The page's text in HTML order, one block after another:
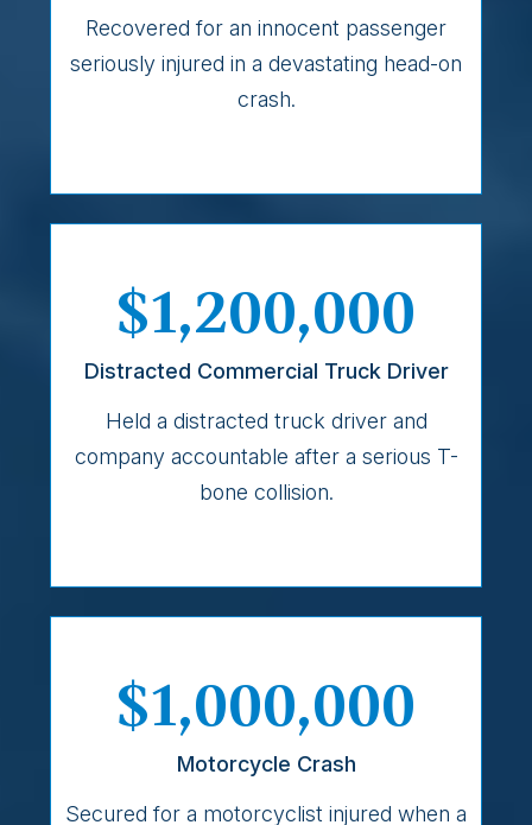
Recovered for an innocent passenger
seriously injured in a devastating head-on
crash.
$1,200,000
Distracted Commercial Truck Driver
Held a distracted truck driver and
company accountable after a serious T-
bone collision.
$1,000,000
Motorcycle Crash
Secured for a motorcyclist injured when a